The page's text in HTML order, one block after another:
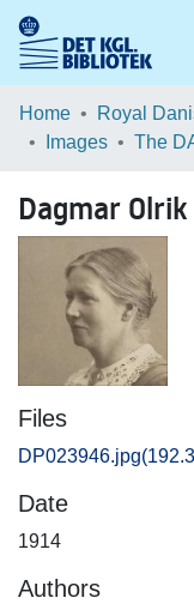
Communities &
Browse LOAR
Statistics
Home Royal
Images
The
Dagmar Olrik
Files
DP023946.jpg
Date
1914
Authors